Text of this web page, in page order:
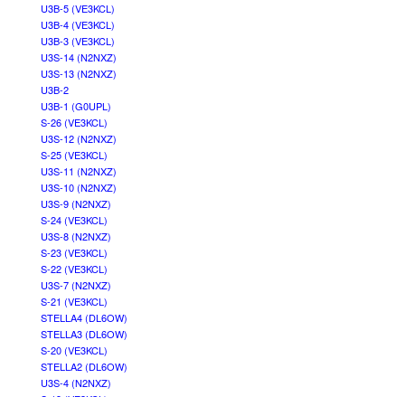
U3B-5 (VE3KCL)
U3B-4 (VE3KCL)
U3B-3 (VE3KCL)
U3S-14 (N2NXZ)
U3S-13 (N2NXZ)
U3B-2
U3B-1 (G0UPL)
S-26 (VE3KCL)
U3S-12 (N2NXZ)
S-25 (VE3KCL)
U3S-11 (N2NXZ)
U3S-10 (N2NXZ)
U3S-9 (N2NXZ)
S-24 (VE3KCL)
U3S-8 (N2NXZ)
S-23 (VE3KCL)
S-22 (VE3KCL)
U3S-7 (N2NXZ)
S-21 (VE3KCL)
STELLA4 (DL6OW)
STELLA3 (DL6OW)
S-20 (VE3KCL)
STELLA2 (DL6OW)
U3S-4 (N2NXZ)